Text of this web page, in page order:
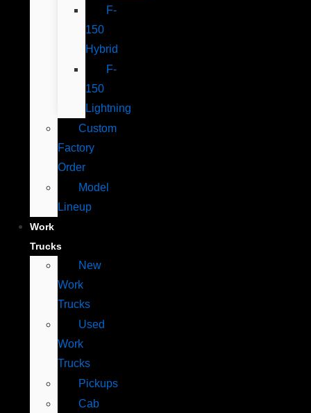
F-
150
Hybrid
F-
150
Lightning
Custom
Factory
Order
Model
Lineup
Work
Trucks
New
Work
Trucks
Used
Work
Trucks
Pickups
Cab